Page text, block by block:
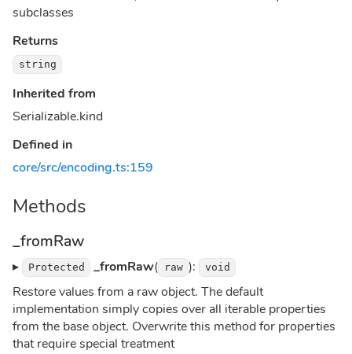
subclasses
Returns
string
Inherited from
Serializable.kind
Defined in
core/src/encoding.ts:159
Methods
_fromRaw
▸ Protected _fromRaw( raw ): void
Restore values from a raw object. The default
implementation simply copies over all iterable properties
from the base object. Overwrite this method for properties
that require special treatment